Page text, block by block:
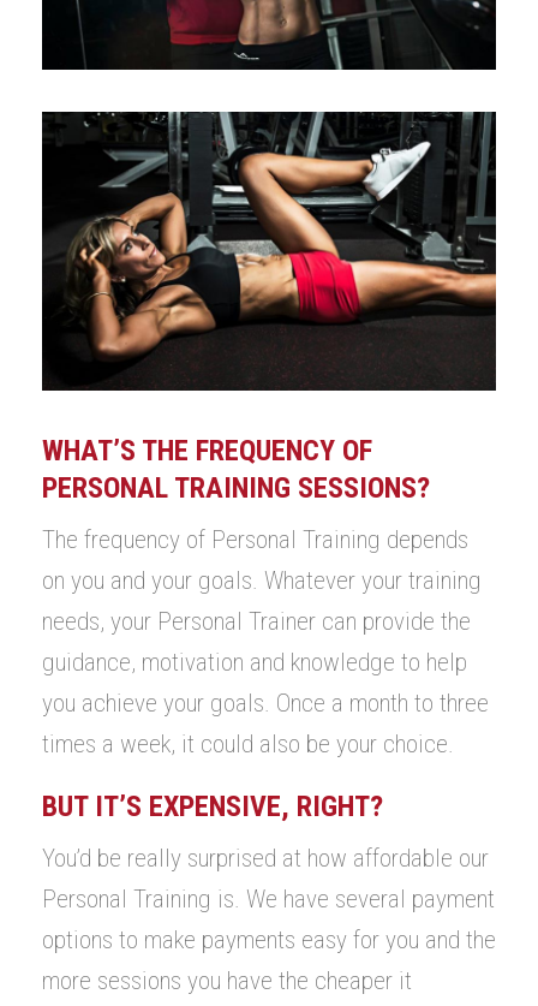
WHAT’S THE FREQUENCY OF
PERSONAL TRAINING SESSIONS?
The frequency of Personal Training depends
on you and your goals. Whatever your training
needs, your Personal Trainer can provide the
guidance, motivation and knowledge to help
you achieve your goals. Once a month to three
times a week, it could also be your choice.
BUT IT’S EXPENSIVE, RIGHT?
You’d be really surprised at how affordable our
Personal Training is. We have several payment
options to make payments easy for you and the
more sessions you have the cheaper it